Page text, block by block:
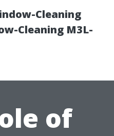
Cleaning
Cleaning M3L-
of